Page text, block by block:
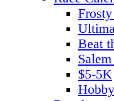
Beat
$5-5K